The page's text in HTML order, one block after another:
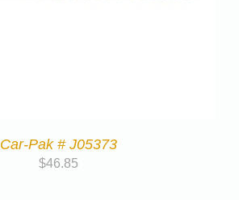
Car-Pak # J05373
$46.85